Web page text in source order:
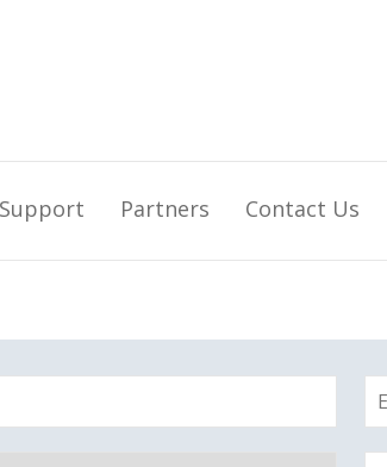
Partners Contact Us